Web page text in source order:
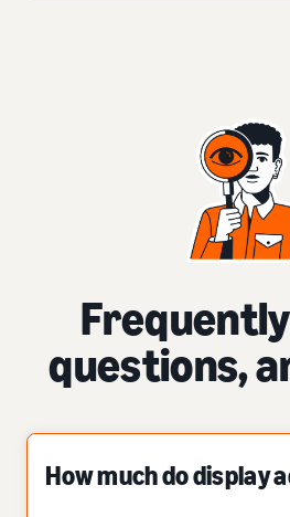
questions,
How much do display